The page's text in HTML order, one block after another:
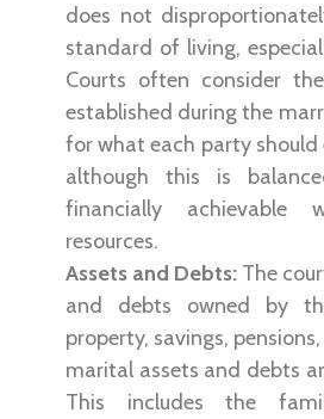
does not
standard of living,
Courts often consider
established during the
for what each party
although this is
financially achievable
resources.
Assets and Debts: The
and debts owned by
property, savings,
marital assets and debts
This includes the